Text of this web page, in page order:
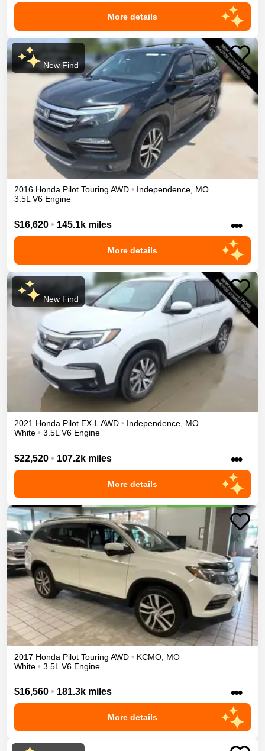
More details
New Find
2016 Honda Pilot Touring AWD • Independence, MO
3.5L V6 Engine
$16,620 • 145.1k miles •••
More details
New Find
2021 Honda Pilot EX-LAWD • Independence, MO
White • 3.5L V6 Engine
$22,520 • 107.2k miles •••
More details
2017 Honda Pilot Touring AWD • KCMO MO
White • 3.5L V6 Engine
$16,560 • 181.3k miles •••
More details